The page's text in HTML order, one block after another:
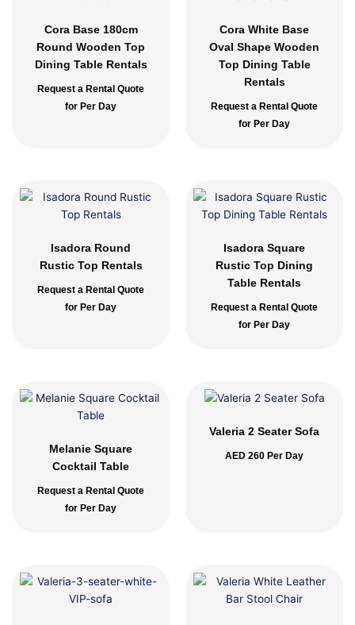
Cora Base 180cm
Round Wooden Top
Dining Table Rentals
Request a Rental Quote
for Per Day
Cora White Base
Oval Shape Wooden
Top Dining Table
Rentals
Request a Rental Quote
for Per Day
Isadora Round
Rustic Top Rentals
Request a Rental Quote
for Per Day
Isadora Square
Rustic Top Dining
Table Rentals
Request a Rental Quote
for Per Day
Melanie Square
Cocktail Table
Request a Rental Quote
for Per Day
Valeria 2 Seater Sofa
AED 260 Per Day